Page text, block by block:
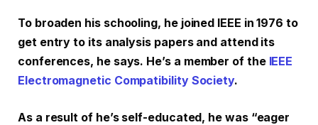
To broaden his schooling, he joined IEEE in 1976 to
get entry to its analysis papers and attend its
conferences, he says. He’s a member of the IEEE
Electromagnetic Compatibility Society.
As a result of he’s self-educated, he was “eager